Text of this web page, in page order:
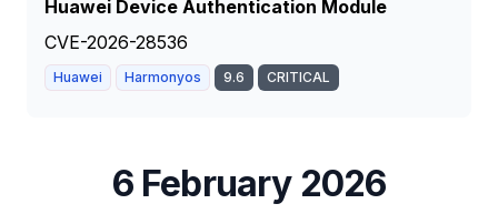
Huawei Device Authentication Module
CVE-2026-28536
Huawei Harmonyos 9.6 CRITICAL
6 February 2026